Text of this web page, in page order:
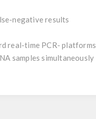
negative results
real-time PCR- platforms
samples simultaneously